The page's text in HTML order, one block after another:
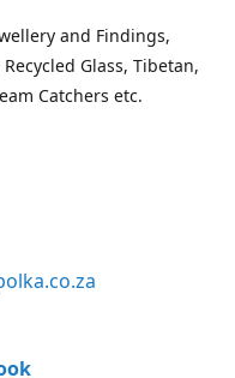
and Findings,
Glass, Tibetan,
Catchers etc.